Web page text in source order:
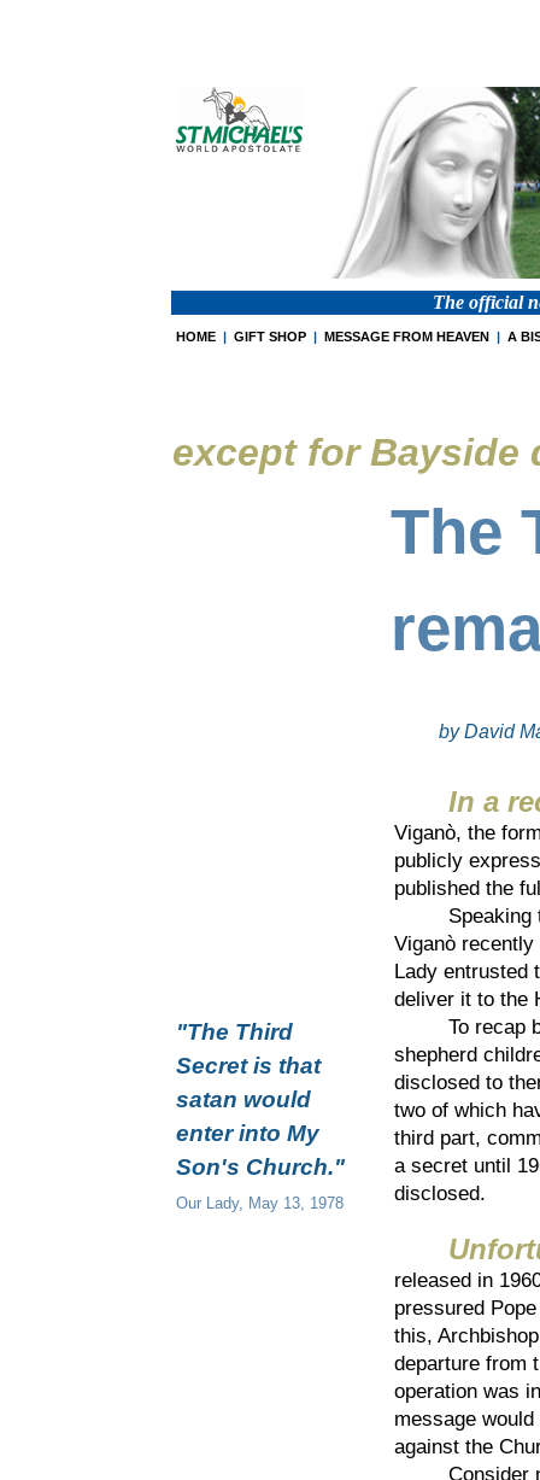
The official
HOME | GIFT SHOP | MESSAGE FROM HEAVEN | A
except for Bayside
The
by David
"The Third
Secret is that
satan would
enter into My
Son's Church."
Our Lady, May 13, 1978
In a
Viganò, the
publicly
published the
Speaking
Viganò
Lady entrusted
deliver it to the
To recap
shepherd
disclosed to
two of which
third part,
a secret until
disclosed.
released in
pressured
this,
departure from
operation was
message
against the
Consider